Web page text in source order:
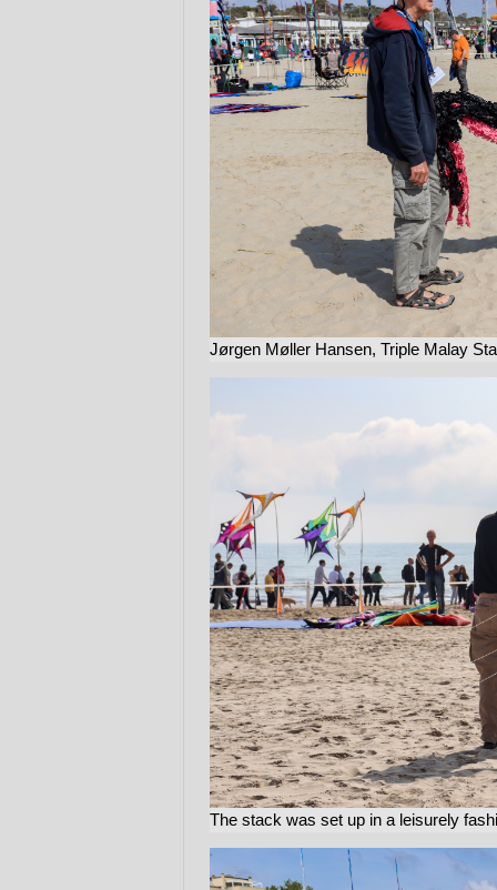
Jørgen Møller Hansen, Triple Malay
The stack was set up in a leisurely